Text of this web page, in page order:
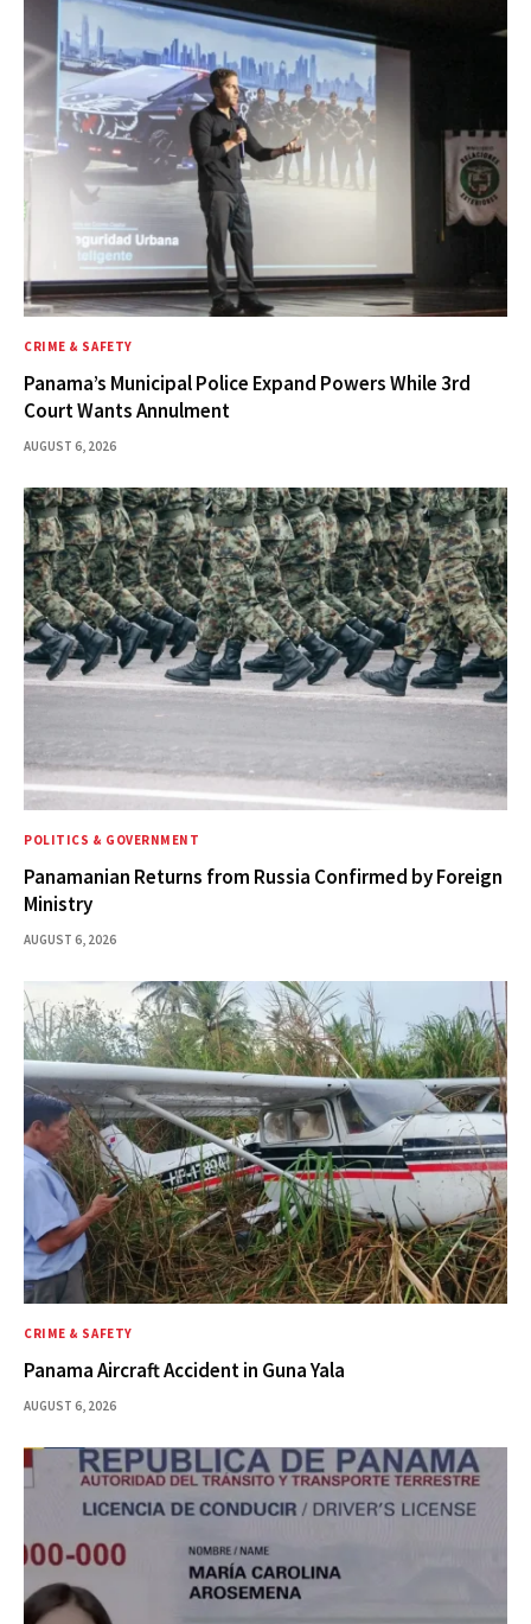
CRIME & SAFETY
Panama’s Municipal Police Expand Powers While 3rd
Court Wants Annulment
AUGUST 6, 2026
POLITICS & GOVERNMENT
Panamanian Returns from Russia Confirmed by Foreign
Ministry
AUGUST 6, 2026
CRIME & SAFETY
Panama Aircraft Accident in Guna Yala
AUGUST 6, 2026